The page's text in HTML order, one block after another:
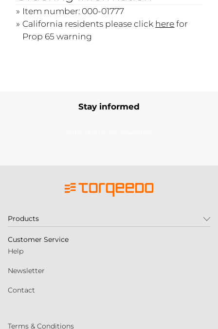
Item number: 000-01777
California residents please click herefor
Prop 65 warning
Stay informed
Products
Customer Service
Help
Newsletter
Contact
Terms & Conditions